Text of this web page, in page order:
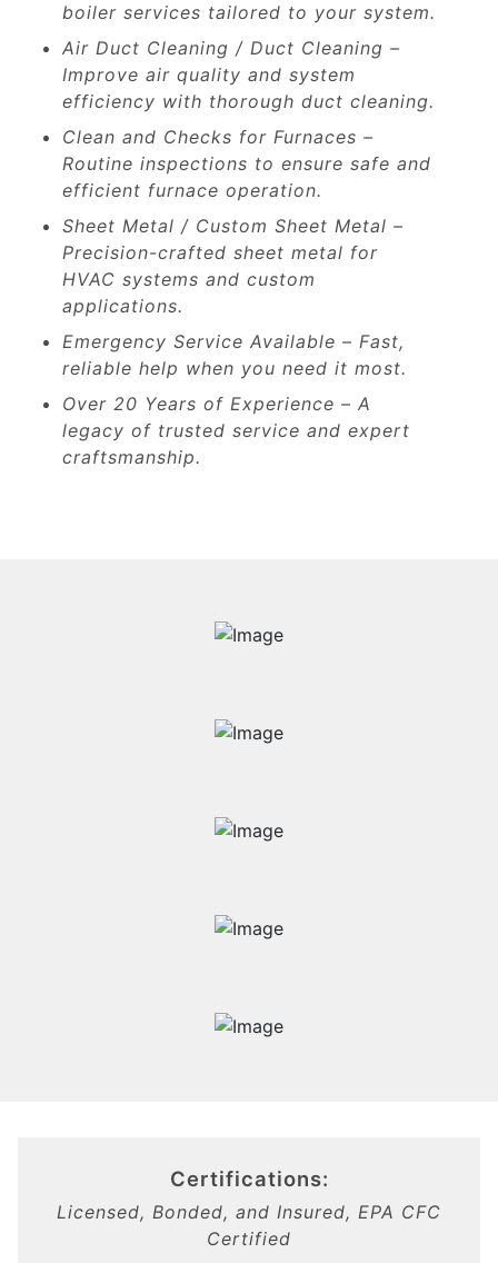
boiler services tailored to your system.
Air Duct Cleaning / Duct Cleaning –
Improve air quality and system
efficiency with thorough duct cleaning.
Clean and Checks for Furnaces –
Routine inspections to ensure safe and
efficient furnace operation.
Sheet Metal / Custom Sheet Metal –
Precision-crafted sheet metal for
HVAC systems and custom
applications.
Emergency Service Available – Fast,
reliable help when you need it most.
Over 20 Years of Experience – A
legacy of trusted service and expert
craftsmanship.
Certifications:
Licensed, Bonded, and Insured, EPA CFC
Certified